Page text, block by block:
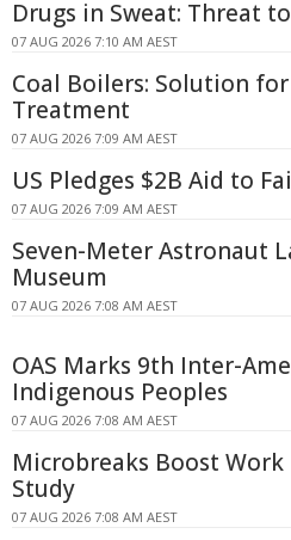
Drugs in Sweat: Threat
07 AUG 2026 7:10 AM AEST
Coal Boilers: Solution
Treatment
07 AUG 2026 7:09 AM AEST
US Pledges $2B Aid to
07 AUG 2026 7:09 AM AEST
Seven-Meter Astronaut
Museum
07 AUG 2026 7:08 AM AEST
OAS Marks 9th Inter-
Indigenous Peoples
07 AUG 2026 7:08 AM AEST
Microbreaks Boost
Study
07 AUG 2026 7:08 AM AEST